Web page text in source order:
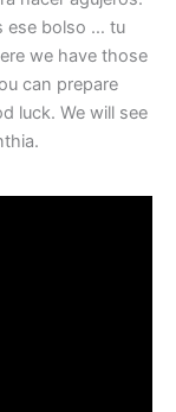
ese bolso … tu
we have those
can prepare
luck. We will see